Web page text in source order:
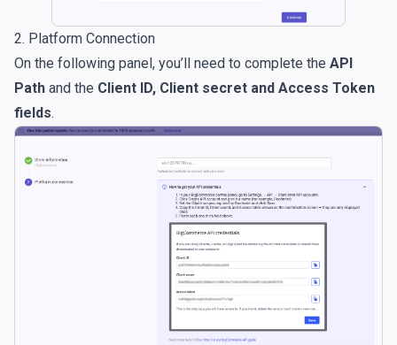
2. Platform Connection
On the following panel, you’ll need to complete the API
Path and the Client ID, Client secret and Access Token
fields.